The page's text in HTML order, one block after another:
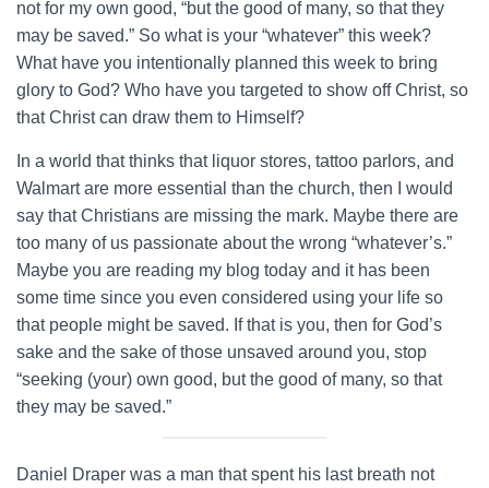
not for my own good, “but the good of many, so that they
may be saved.” So what is your “whatever” this week?
What have you intentionally planned this week to bring
glory to God? Who have you targeted to show off Christ, so
that Christ can draw them to Himself?
In a world that thinks that liquor stores, tattoo parlors, and
Walmart are more essential than the church, then I would
say that Christians are missing the mark. Maybe there are
too many of us passionate about the wrong “whatever’s.”
Maybe you are reading my blog today and it has been
some time since you even considered using your life so
that people might be saved. If that is you, then for God’s
sake and the sake of those unsaved around you, stop
“seeking (your) own good, but the good of many, so that
they may be saved.”
Daniel Draper was a man that spent his last breath not